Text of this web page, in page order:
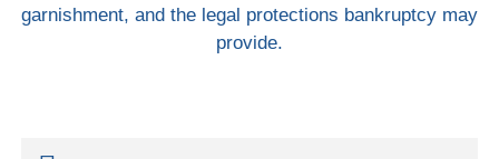
garnishment, and the legal protections bankruptcy may
provide.